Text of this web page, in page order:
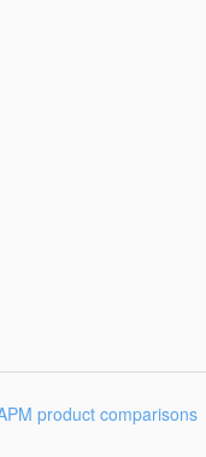
product comparisons